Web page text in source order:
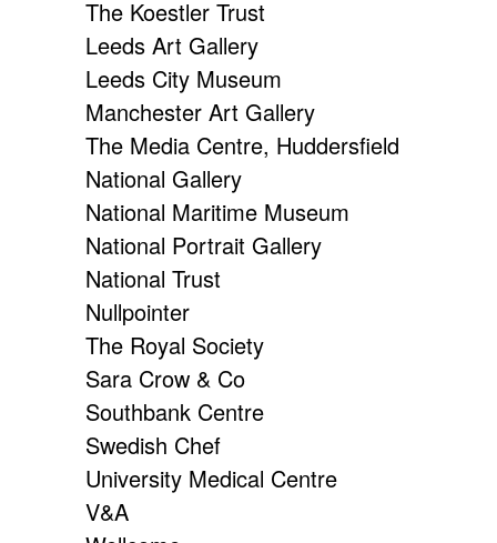
The Koestler Trust
Leeds Art Gallery
Leeds City Museum
Manchester Art Gallery
The Media Centre, Huddersfield
National Gallery
National Maritime Museum
National Portrait Gallery
National Trust
Nullpointer
The Royal Society
Sara Crow & Co
Southbank Centre
Swedish Chef
University Medical Centre
V&A